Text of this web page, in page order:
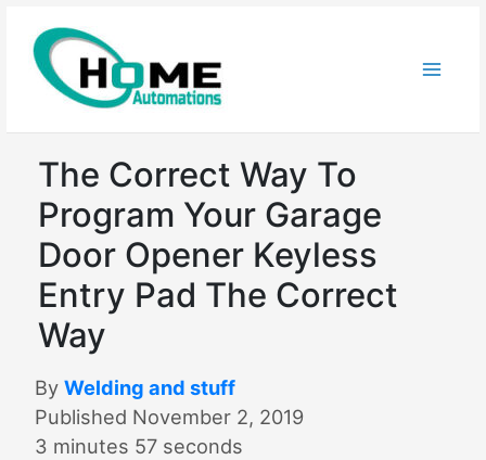
content
The Correct Way To
Program Your Garage
Door Opener Keyless
Entry Pad The Correct
Way
By Welding and stuff
Published November 2, 2019
3 minutes 57 seconds